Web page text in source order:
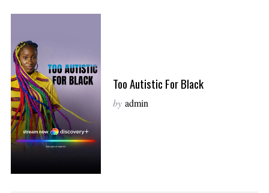
Too Autistic For Black
by admin